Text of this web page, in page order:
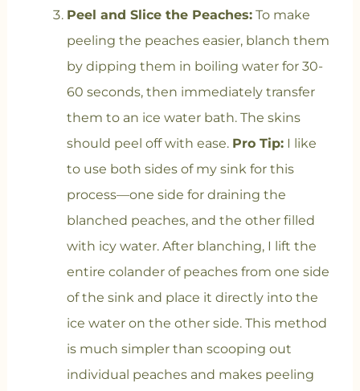
Peel and Slice the Peaches: To make
peeling the peaches easier, blanch them
by dipping them in boiling water for 30-
60 seconds, then immediately transfer
them to an ice water bath. The skins
should peel off with ease. Pro Tip:I like
to use both sides of my sink for this
process—one side for draining the
blanched peaches, and the other filled
with icy water. After blanching, I lift the
entire colander of peaches from one side
of the sink and place it directly into the
ice water on the other side. This method
is much simpler than scooping out
individual peaches and makes peeling